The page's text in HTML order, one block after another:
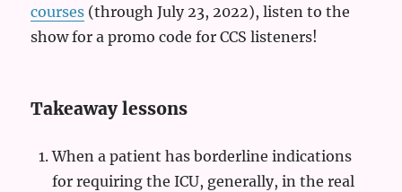
courses (through July 23, 2022), listen to the
show for a promo code for CCS listeners!
Takeaway lessons
When a patient has borderline indications
for requiring the ICU, generally, in the real